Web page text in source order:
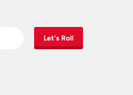
Let's Roll